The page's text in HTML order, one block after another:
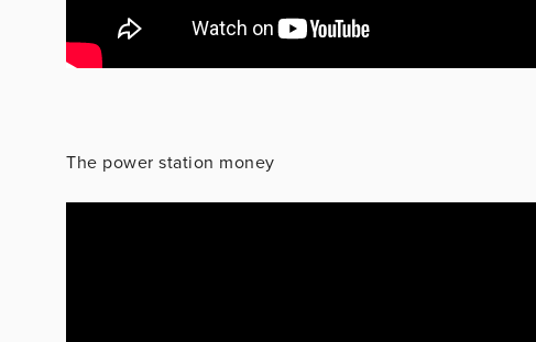
The power station money